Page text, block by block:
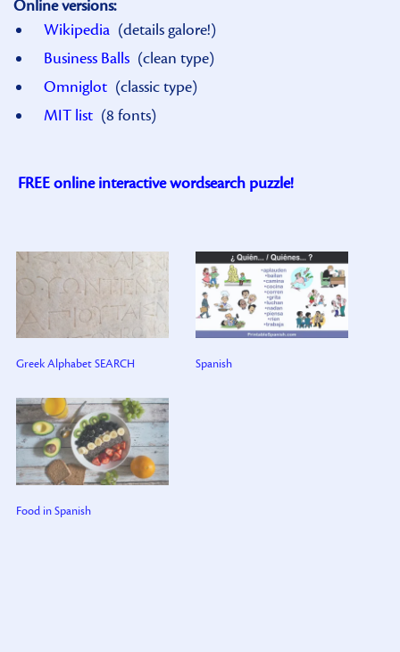
Online versions:
Wikipedia (details galore!)
Business Balls (clean type)
Omniglot (classic type)
MIT list (8 fonts)
FREE online interactive wordsearch puzzle!
Greek Alphabet SEARCH Spanish
Food in Spanish